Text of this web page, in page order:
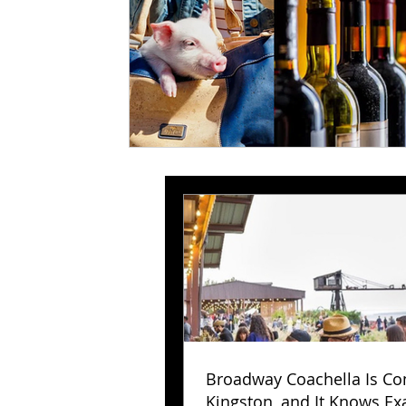
Broadway Coachella Is
Kingston, and It Knows